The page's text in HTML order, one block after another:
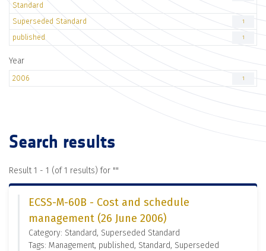
Standard
Superseded Standard 1
published 1
Year
2006 1
Search results
Result 1 - 1 (of 1 results) for ""
ECSS-M-60B - Cost and schedule
management (26 June 2006)
Category: Standard, Superseded Standard
Tags: Management, published, Standard, Superseded